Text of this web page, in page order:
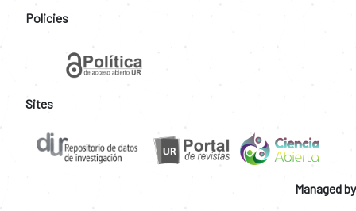
Policies
Sites
Managed by